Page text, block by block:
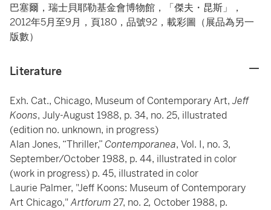
巴塞爾，瑞士貝耶勒基金會博物館，「傑夫・昆斯」，
2012年5月至9月，頁180，品號92，載彩圖（展品為另一
版數）
Literature
Exh. Cat., Chicago, Museum of Contemporary Art,Jeff
Koons, July-August 1988, p. 34, no. 25, illustrated
(edition no. unknown, in progress)
Alan Jones, “Thriller,”Contemporanea, Vol. I, no. 3,
September/October 1988, p. 44, illustrated in color
(work in progress) p. 45, illustrated in color
Laurie Palmer, "Jeff Koons: Museum of Contemporary
Art Chicago,"Artforum27, no. 2, October 1988, p.